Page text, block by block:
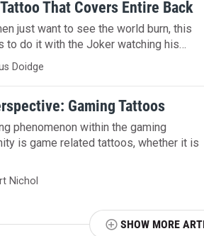
That Covers Entire Back
just want to see the world burn, this
to do it with the Joker watching his…
Doidge
Gaming Tattoos
phenomenon within the gaming
is game related tattoos, whether it is
Nichol
SHOW MORE